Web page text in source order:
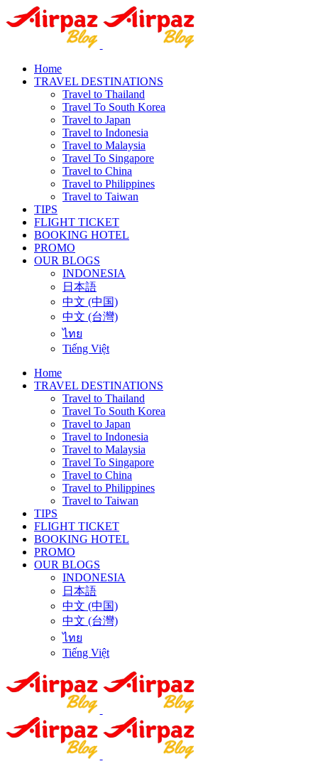
Home
TRAVEL DESTINATIONS
Travel to Thailand
Travel To South Korea
Travel to Japan
Travel to Indonesia
Travel to Malaysia
Travel To Singapore
Travel to China
Travel to Philippines
Travel to Taiwan
TIPS
FLIGHT TICKET
BOOKING HOTEL
PROMO
OUR BLOGS
INDONESIA
日本語
中文 (中国)
中文 (台灣)
ไทย
Tiếng Việt
Home
TRAVEL DESTINATIONS
Travel to Thailand
Travel To South Korea
Travel to Japan
Travel to Indonesia
Travel to Malaysia
Travel To Singapore
Travel to China
Travel to Philippines
Travel to Taiwan
TIPS
FLIGHT TICKET
BOOKING HOTEL
PROMO
OUR BLOGS
INDONESIA
日本語
中文 (中国)
中文 (台灣)
ไทย
Tiếng Việt